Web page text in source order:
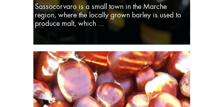
Sassocorvaro is a small town in the Marche
region, where the locally grown barley is used to
produce malt, which ...